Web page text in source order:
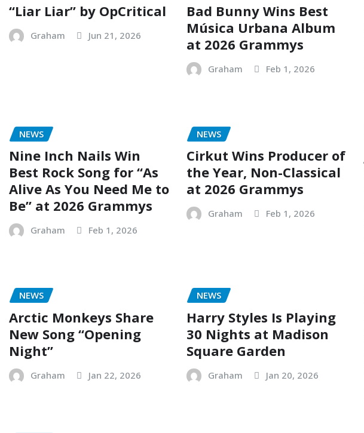
“Liar Liar” by OpCritical
Graham Jun 21, 2026
Bad Bunny Wins Best
Música Urbana Album
at 2026 Grammys
Graham Feb 1, 2026
NEWS
Nine Inch Nails Win
Best Rock Song for “As
Alive As You Need Me to
Be” at 2026 Grammys
Graham Feb 1, 2026
NEWS
Cirkut Wins Producer of
the Year, Non-Classical
at 2026 Grammys
Graham Feb 1, 2026
NEWS
Arctic Monkeys Share
New Song “Opening
Night”
Graham Jan 22, 2026
NEWS
Harry Styles Is Playing
30 Nights at Madison
Square Garden
Graham Jan 20, 2026